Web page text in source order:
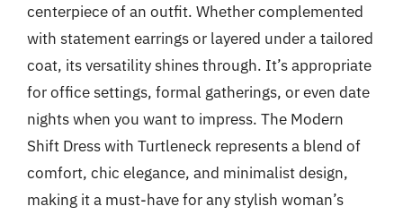
centerpiece of an outfit. Whether complemented
with statement earrings or layered under a tailored
coat, its versatility shines through. It’s appropriate
for office settings, formal gatherings, or even date
nights when you want to impress. The Modern
Shift Dress with Turtleneck represents a blend of
comfort, chic elegance, and minimalist design,
making it a must-have for any stylish woman’s